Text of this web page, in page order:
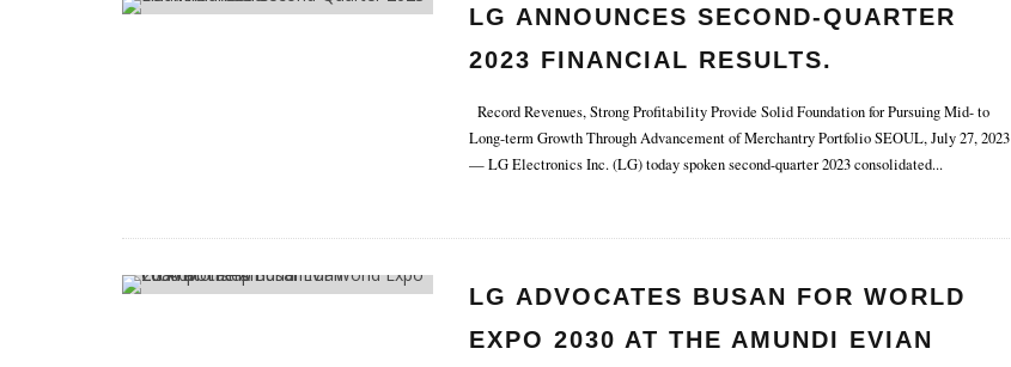
LG ANNOUNCES SECOND-QUARTER
2023 FINANCIAL RESULTS.
Record Revenues, Strong Profitability Provide Solid Foundation for Pursuing Mid- to
Long-term Growth Through Advancement of Merchantry Portfolio SEOUL, July 27, 2023
— LG Electronics Inc. (LG) today spoken second-quarter 2023 consolidated...
LG ADVOCATES BUSAN FOR WORLD
EXPO 2030 AT THE AMUNDI EVIAN